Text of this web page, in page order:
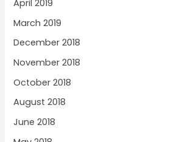
April 2019
March 2019
December 2018
November 2018
October 2018
August 2018
June 2018